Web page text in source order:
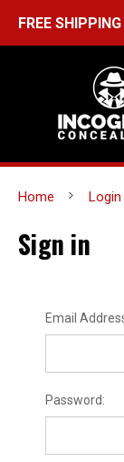
FREE
Home Login
Sign in
Email
Password: